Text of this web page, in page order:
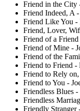
Friend in the
Friend Indeed, A
Friend Like You -
Friend, Lover,
Friend of a
Friend of Mine -
Friend of the
Friend to Friend -
Friend to Rely
Friend to You -
Friendless Blues
Friendless
Friendly Stranger